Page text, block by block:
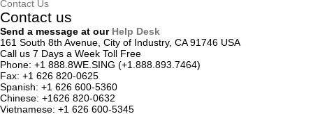
Contact Us
Contact us
Send a message at our Help Desk
161 South 8th Avenue, City of Industry, CA 91746 USA
Call us 7 Days a Week Toll Free
Phone: +1 888.8WE.SING (+1.888.893.7464)
Fax: +1 626 820-0625
Spanish: +1 626 600-5360
Chinese: +1626 820-0632
Vietnamese: +1 626 600-5345